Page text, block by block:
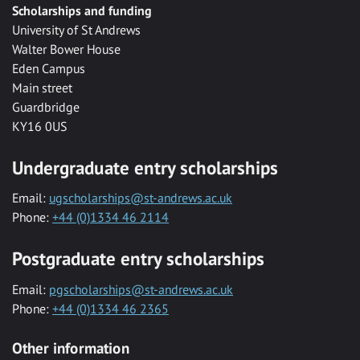
Scholarships and funding
University of St Andrews
Walter Bower House
Eden Campus
Main street
Guardbridge
KY16 0US
Undergraduate entry scholarships
Email: ugscholarships@st-andrews.ac.uk
Phone: +44 (0)1334 46 2114
Postgraduate entry scholarships
Email: pgscholarships@st-andrews.ac.uk
Phone: +44 (0)1334 46 2365
Other information